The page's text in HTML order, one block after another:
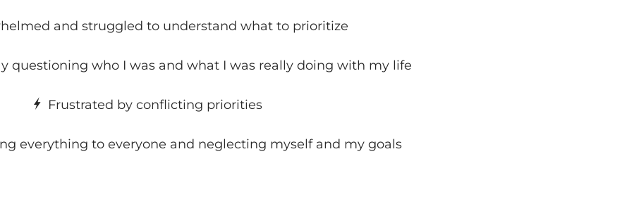
and struggled to understand what to prioritize
questioning who I was and what I was really doing with my life
Frustrated by conflicting priorities
everything to everyone and neglecting myself and my goals